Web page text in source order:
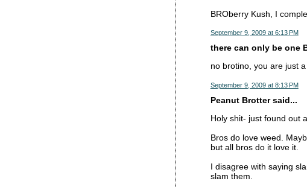
BROberry Kush, I
September 9, 2009 at 6:13 PM
there can only be one
no brotino, you are just
September 9, 2009 at 8:13 PM
Peanut Brotter said...
Holy shit- just found out
Bros do love weed.
but all bros do it love it.
I disagree with saying
slam them.